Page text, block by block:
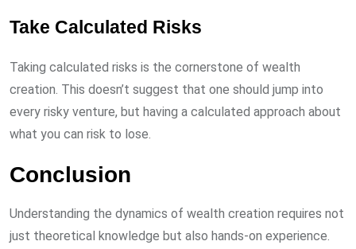
Take Calculated Risks
Taking calculated risks is the cornerstone of wealth
creation. This doesn’t suggest that one should jump into
every risky venture, but having a calculated approach about
what you can risk to lose.
Conclusion
Understanding the dynamics of wealth creation requires not
just theoretical knowledge but also hands-on experience.